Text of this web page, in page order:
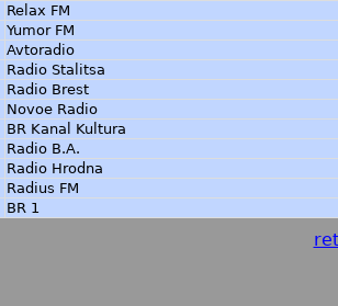
Relax FM
Yumor FM
Avtoradio
Radio Stalitsa
Radio Brest
Novoe Radio
BR Kanal Kultura
Radio B.A.
Radio Hrodna
Radius FM
BR 1